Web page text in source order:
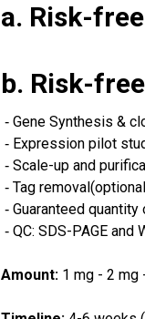
a. Risk-
b. Risk-
‐ Gene Synthesis &
‐ Expression pilot
‐ Scale-up and
‐ Tag
‐ Guaranteed
‐ QC: SDS-PAGE
Amount: 1 mg - 2 mg